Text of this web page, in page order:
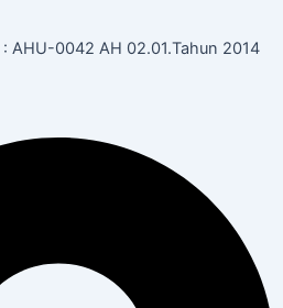
: AHU-0042 AH 02.01.Tahun 2014